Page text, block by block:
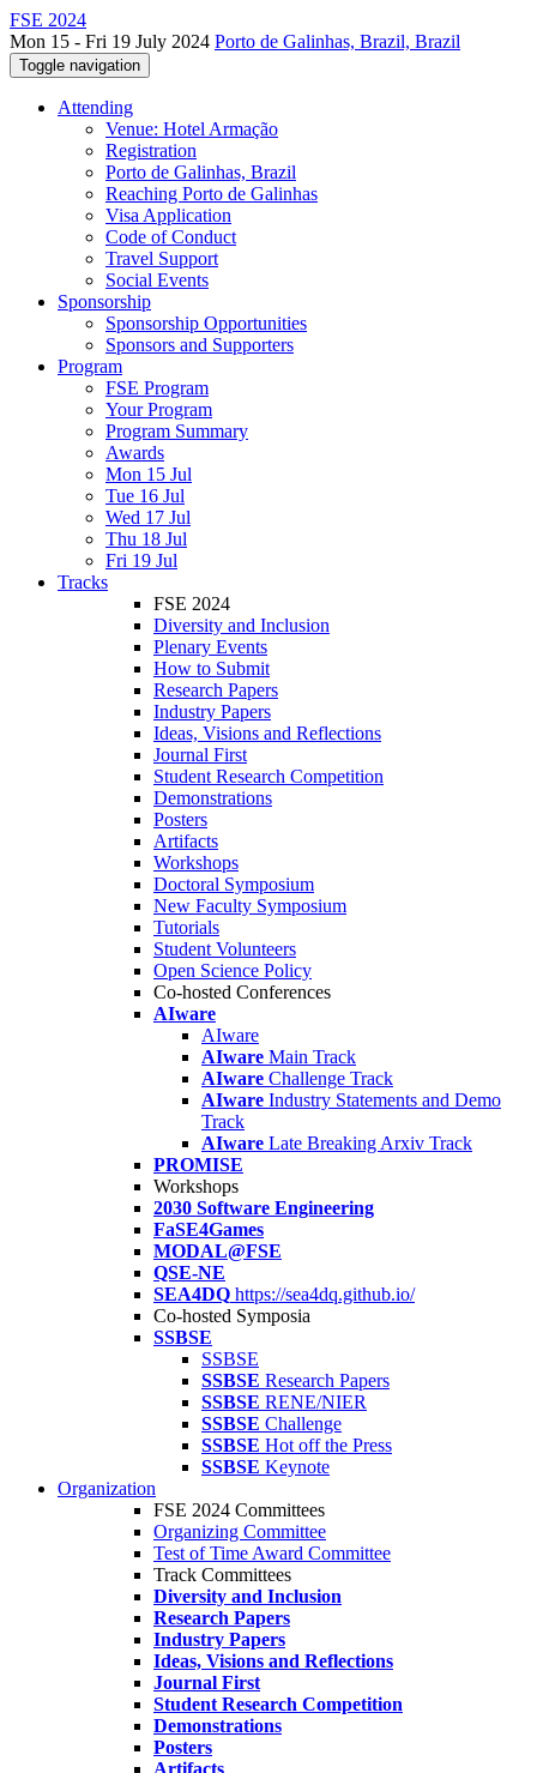
FSE 2024
Mon 15 - Fri 19 July 2024 Porto de Galinhas, Brazil, Brazil
Toggle navigation
Attending
Venue: Hotel Armação
Registration
Porto de Galinhas, Brazil
Reaching Porto de Galinhas
Visa Application
Code of Conduct
Travel Support
Social Events
Sponsorship
Sponsorship Opportunities
Sponsors and Supporters
Program
FSE Program
Your Program
Program Summary
Awards
Mon 15 Jul
Tue 16 Jul
Wed 17 Jul
Thu 18 Jul
Fri 19 Jul
Tracks
FSE 2024
Diversity and Inclusion
Plenary Events
How to Submit
Research Papers
Industry Papers
Ideas, Visions and Reflections
Journal First
Student Research Competition
Demonstrations
Posters
Artifacts
Workshops
Doctoral Symposium
New Faculty Symposium
Tutorials
Student Volunteers
Open Science Policy
Co-hosted Conferences
AIware
AIware
AIware Main Track
AIware Challenge Track
AIware Industry Statements and Demo
Track
AIware Late Breaking Arxiv Track
PROMISE
Workshops
2030 Software Engineering
FaSE4Games
MODAL@FSE
QSE-NE
SEA4DQ https://sea4dq.github.io/
Co-hosted Symposia
SSBSE
SSBSE
SSBSE Research Papers
SSBSE RENE/NIER
SSBSE Challenge
SSBSE Hot off the Press
SSBSE Keynote
Organization
FSE 2024 Committees
Organizing Committee
Test of Time Award Committee
Track Committees
Diversity and Inclusion
Research Papers
Industry Papers
Ideas, Visions and Reflections
Journal First
Student Research Competition
Demonstrations
Posters
Artifacts